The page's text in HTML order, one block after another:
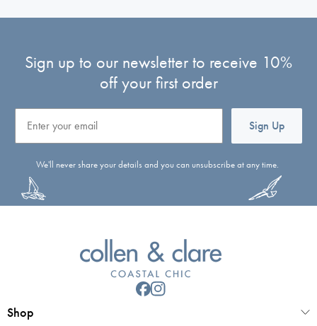
Sign up to our newsletter to receive 10%
off your first order
Sign Up
We'll never share your details and you can unsubscribe at any time.
Shop